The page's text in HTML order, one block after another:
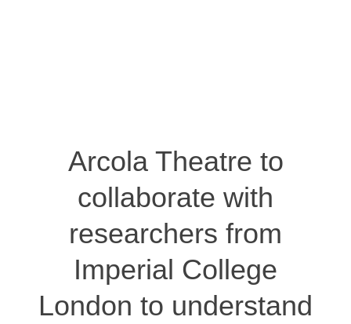
Arcola Theatre to
collaborate with
researchers from
Imperial College
London to understand